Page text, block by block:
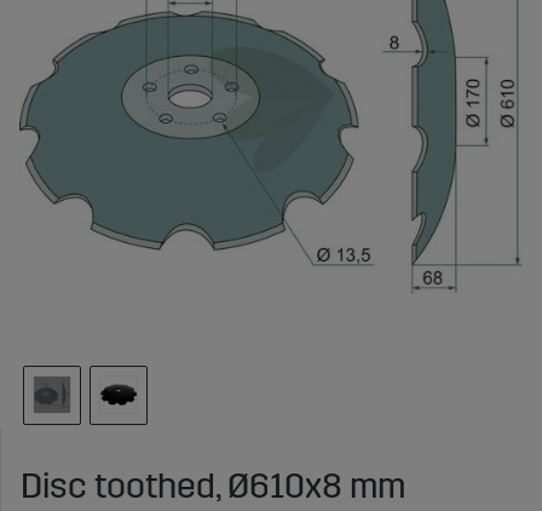
Disc toothed, Ø610x8 mm